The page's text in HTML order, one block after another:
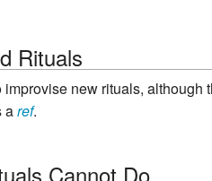
Rituals
improvise new rituals,
aref.
Cannot Do